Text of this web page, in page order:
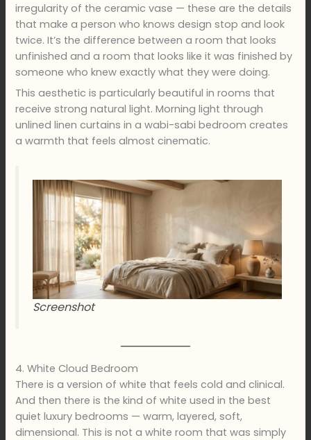
irregularity of the ceramic vase — these are the details
that make a person who knows design stop and look
twice. It’s the difference between a room that looks
unfinished and a room that looks like it was finished by
someone who knew exactly what they were doing.
This aesthetic is particularly beautiful in rooms that
receive strong natural light. Morning light through
unlined linen curtains in a wabi-sabi bedroom creates
a warmth that feels almost cinematic.
Screenshot
4. White Cloud Bedroom
There is a version of white that feels cold and clinical.
And then there is the kind of white used in the best
quiet luxury bedrooms — warm, layered, soft,
dimensional. This is not a white room that was simply